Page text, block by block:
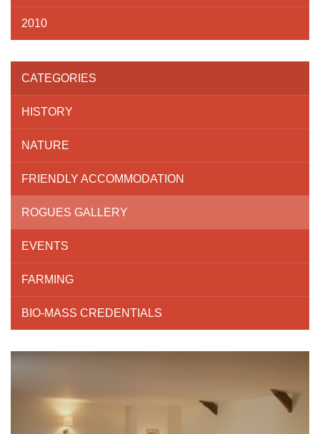
2010
CATEGORIES
HISTORY
NATURE
FRIENDLY ACCOMMODATION
ROGUES GALLERY
EVENTS
FARMING
BIO-MASS CREDENTIALS